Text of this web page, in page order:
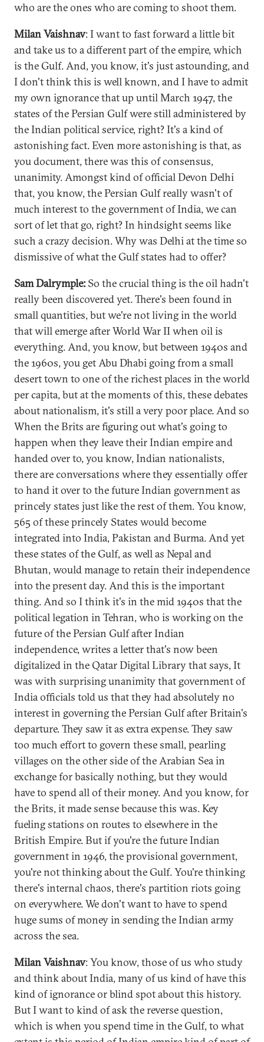
who are the ones who are coming to shoot them.
Milan Vaishnav: I want to fast forward a little bit
and take us to a different part of the empire, which
is the Gulf. And, you know, it's just astounding, and
I don't think this is well known, and I have to admit
my own ignorance that up until March 1947, the
states of the Persian Gulf were still administered by
the Indian political service, right? It's a kind of
astonishing fact. Even more astonishing is that, as
you document, there was this of consensus,
unanimity. Amongst kind of official Devon Delhi
that, you know, the Persian Gulf really wasn't of
much interest to the government of India, we can
sort of let that go, right? In hindsight seems like
such a crazy decision. Why was Delhi at the time so
dismissive of what the Gulf states had to offer?
Sam Dalrymple: So the crucial thing is the oil hadn't
really been discovered yet. There's been found in
small quantities, but we're not living in the world
that will emerge after World War II when oil is
everything. And, you know, but between 1940s and
the 1960s, you get Abu Dhabi going from a small
desert town to one of the richest places in the world
per capita, but at the moments of this, these debates
about nationalism, it's still a very poor place. And so
When the Brits are figuring out what's going to
happen when they leave their Indian empire and
handed over to, you know, Indian nationalists,
there are conversations where they essentially offer
to hand it over to the future Indian government as
princely states just like the rest of them. You know,
565 of these princely States would become
integrated into India, Pakistan and Burma. And yet
these states of the Gulf, as well as Nepal and
Bhutan, would manage to retain their independence
into the present day. And this is the important
thing. And so I think it's in the mid 1940s that the
political legation in Tehran, who is working on the
future of the Persian Gulf after Indian
independence, writes a letter that's now been
digitalized in the Qatar Digital Library that says, It
was with surprising unanimity that government of
India officials told us that they had absolutely no
interest in governing the Persian Gulf after Britain's
departure. They saw it as extra expense. They saw
too much effort to govern these small, pearling
villages on the other side of the Arabian Sea in
exchange for basically nothing, but they would
have to spend all of their money. And you know, for
the Brits, it made sense because this was. Key
fueling stations on routes to elsewhere in the
British Empire. But if you're the future Indian
government in 1946, the provisional government,
you're not thinking about the Gulf. You're thinking
there's internal chaos, there's partition riots going
on everywhere. We don't want to have to spend
huge sums of money in sending the Indian army
across the sea.
Milan Vaishnav: You know, those of us who study
and think about India, many of us kind of have this
kind of ignorance or blind spot about this history.
But I want to kind of ask the reverse question,
which is when you spend time in the Gulf, to what